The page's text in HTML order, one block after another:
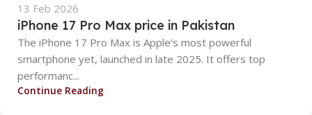
13 Feb 2026
iPhone 17 Pro Max price in Pakistan
The iPhone 17 Pro Max is Apple’s most powerful
smartphone yet, launched in late 2025. It offers top
performanc...
Continue Reading
alizanoor470